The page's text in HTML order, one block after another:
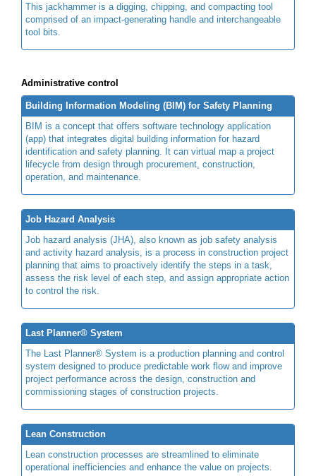
This jackhammer is a digging, chipping, and compacting tool
comprised of an impact-generating handle and interchangeable
tool bits.
Administrative control
Building Information Modeling (BIM) for Safety Planning
BIM is a concept that offers software technology application
(app) that integrates digital building information for hazard
identification and safety planning. It can virtual map a project
lifecycle from design through procurement, construction,
operation, and maintenance.
Job Hazard Analysis
Job hazard analysis (JHA), also known as job safety analysis
and activity hazard analysis, is a process in construction project
planning that aims to proactively identify the steps in a task,
assess the risk level of each step, and assign appropriate action
to control the risk.
Last Planner® System
The Last Planner® System is a production planning and control
system designed to produce predictable work flow and improve
project performance across the design, construction and
commissioning stages of construction projects.
Lean Construction
Lean construction processes are streamlined to eliminate
operational inefficiencies and enhance the value on projects.